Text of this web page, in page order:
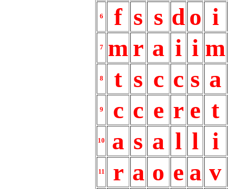
6 f s s do i
7 mr a i i m
8 t s c c s a
9 c c e r e t
10 a s a l l i
11 r a o e a v